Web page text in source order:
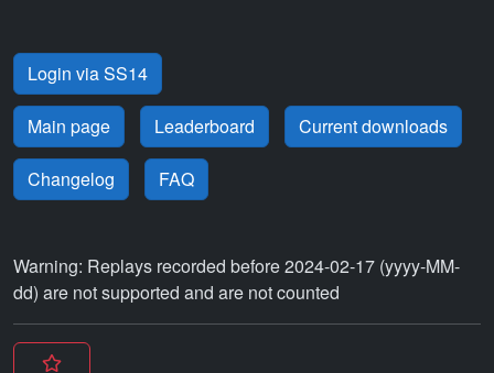
Login via SS14
Main page Leaderboard Current downloads
Changelog FAQ
Warning: Replays recorded before 2024-02-17 (yyyy-MM-
dd) are not supported and are not counted